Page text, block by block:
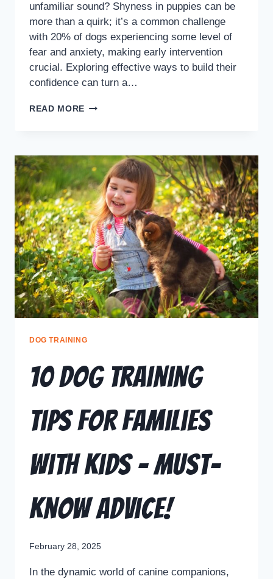
unfamiliar sound? Shyness in puppies can be
more than a quirk; it’s a common challenge
with 20% of dogs experiencing some level of
fear and anxiety, making early intervention
crucial. Exploring effective ways to build their
confidence can turn a…
READ MORE
DOG TRAINING
10 Dog Training
Tips for Families
with Kids – Must-
Know Advice!
February 28, 2025
In the dynamic world of canine companions,